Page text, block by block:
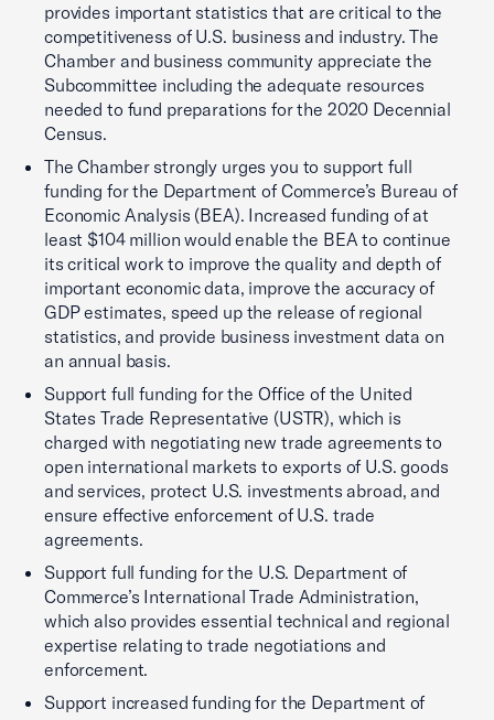
provides important statistics that are critical to the
competitiveness of U.S. business and industry. The
Chamber and business community appreciate the
Subcommittee including the adequate resources
needed to fund preparations for the 2020 Decennial
Census.
The Chamber strongly urges you to support full
funding for the Department of Commerce’s Bureau of
Economic Analysis (BEA). Increased funding of at
least $104 million would enable the BEA to continue
its critical work to improve the quality and depth of
important economic data, improve the accuracy of
GDP estimates, speed up the release of regional
statistics, and provide business investment data on
an annual basis.
Support full funding for the Office of the United
States Trade Representative (USTR), which is
charged with negotiating new trade agreements to
open international markets to exports of U.S. goods
and services, protect U.S. investments abroad, and
ensure effective enforcement of U.S. trade
agreements.
Support full funding for the U.S. Department of
Commerce’s International Trade Administration,
which also provides essential technical and regional
expertise relating to trade negotiations and
enforcement.
Support increased funding for the Department of